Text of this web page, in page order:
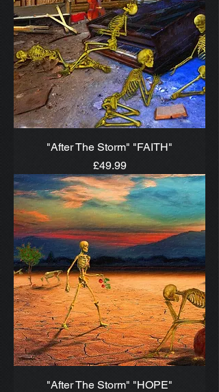
"After The Storm" "FAITH"
Price
£49.99
"After The Storm" "HOPE"